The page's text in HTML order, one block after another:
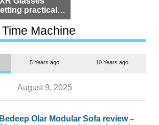
practical,
too much for
Machine
5 Years ago 10 Years ago
August 9, 2025
Bedeep Olar Modular Sofa review –